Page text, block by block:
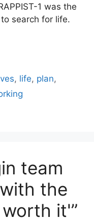
1 was the
search for life.
, life, plan,
team
the
it'”